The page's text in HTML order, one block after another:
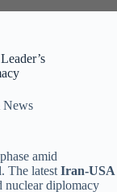
amid
The latest Iran-USA
nuclear diplomacy